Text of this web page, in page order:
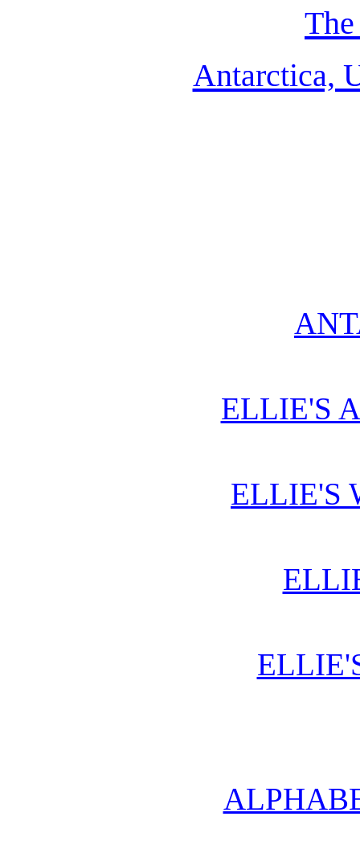
Antarctica,
ELLIE'S
ELLIE'S